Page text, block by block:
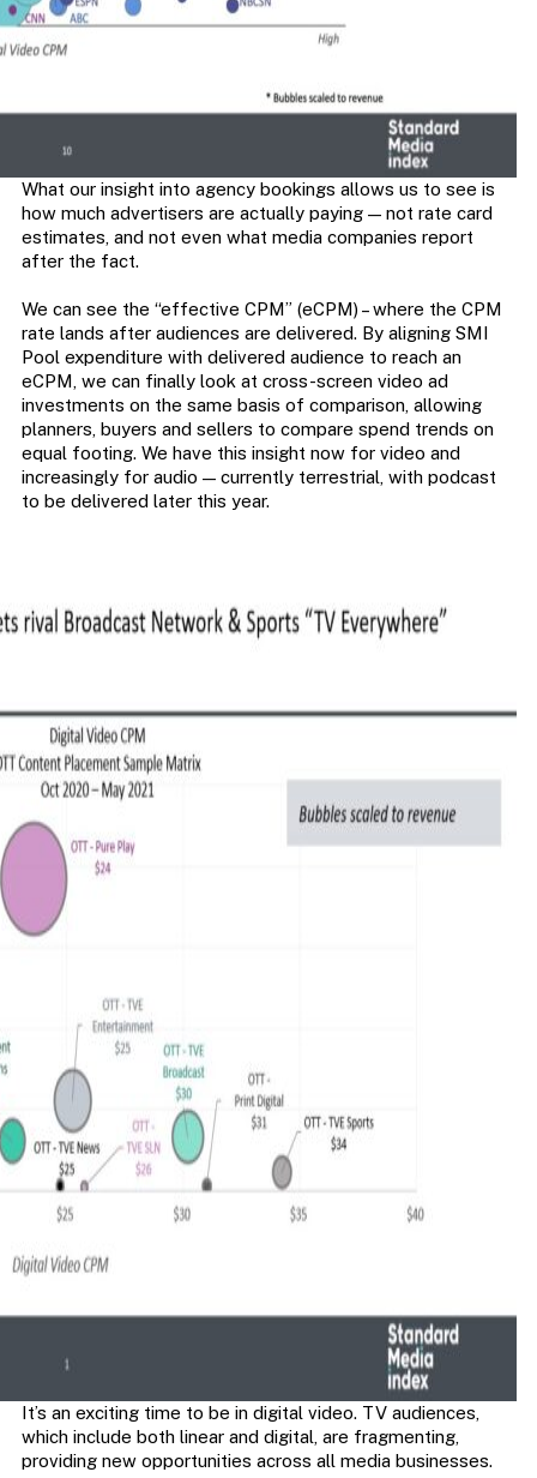
What our insight into agency bookings allows us to see is
how much advertisers are actually paying — not rate card
estimates, and not even what media companies report
after the fact.
We can see the “effective CPM” (eCPM) – where the CPM
rate lands after audiences are delivered. By aligning SMI
Pool expenditure with delivered audience to reach an
eCPM, we can finally look at cross-screen video ad
investments on the same basis of comparison, allowing
planners, buyers and sellers to compare spend trends on
equal footing. We have this insight now for video and
increasingly for audio — currently terrestrial, with podcast
to be delivered later this year.
It’s an exciting time to be in digital video. TV audiences,
which include both linear and digital, are fragmenting,
providing new opportunities across all media businesses.